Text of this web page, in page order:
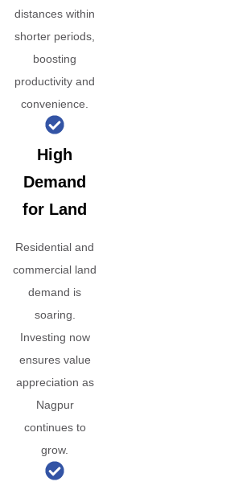
distances within
shorter periods,
boosting
productivity and
convenience.
High
Demand
for Land
Residential and
commercial land
demand is
soaring.
Investing now
ensures value
appreciation as
Nagpur
continues to
grow.